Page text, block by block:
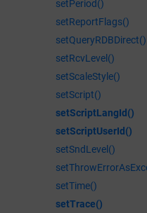
setPeriod()
setReportFlags()
setQueryRDBDirect()
setRcvLevel()
setScaleStyle()
setScript()
setScriptLangId()
setScriptUserId()
setSndLevel()
setTime()
setTrace()